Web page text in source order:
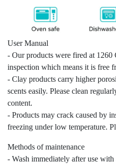
User Manual
- Our products were fired at 1260
inspection which means it is free
- Clay products carry higher
scents easily. Please clean
content.
- Products may crack caused by
freezing under low temperature.
Methods of maintenance
- Wash immediately after use